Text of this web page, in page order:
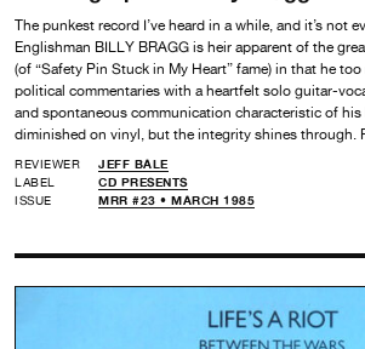
The punkest record I’ve heard in a while, and it’s not
Englishman BILLY BRAGG is heir apparent of the
(of “Safety Pin Stuck in My Heart” fame) in that he
political commentaries with a heartfelt solo guitar-
and spontaneous communication characteristic of
diminished on vinyl, but the integrity shines through.
REVIEWER
JEFF BALE
LABEL
CD PRESENTS
ISSUE
MRR #23 • MARCH 1985